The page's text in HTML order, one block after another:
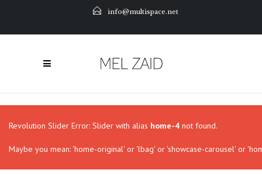
info@multispace.net
Revolution Slider Error: Slider with alias home-4 not found.
Maybe you mean: 'home-original' or 'lbag' or 'showcase-carousel' or